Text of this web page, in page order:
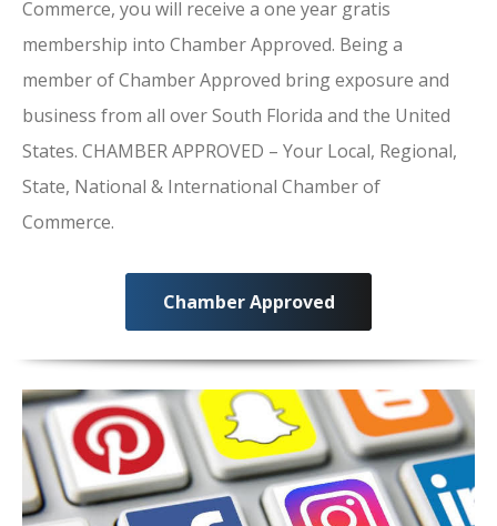
Commerce, you will receive a one year gratis
membership into Chamber Approved. Being a
member of Chamber Approved bring exposure and
business from all over South Florida and the United
States. CHAMBER APPROVED – Your Local, Regional,
State, National & International Chamber of
Commerce.
Chamber Approved